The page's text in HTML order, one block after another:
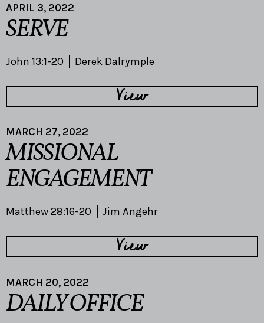
APRIL 3, 2022
SERVE
John 13:1-20 Derek Dalrymple
View
MARCH 27, 2022
MISSIONAL
ENGAGEMENT
Matthew 28:16-20 Jim Angehr
View
MARCH 20, 2022
DAILY OFFICE